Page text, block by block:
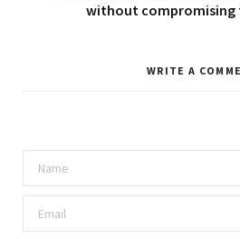
without compromising
WRITE A